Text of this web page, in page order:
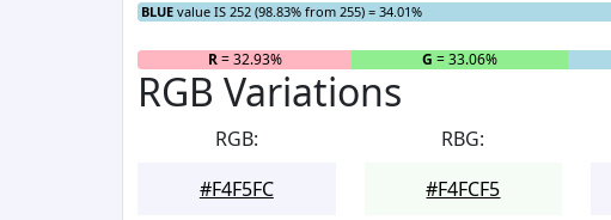
BLUE value IS 252 (98.83% from 255) = 34.01%
R= 32.93% G = 33.06%
RGB Variations
RGB:
#F4F5FC
RBG:
#F4FCF5